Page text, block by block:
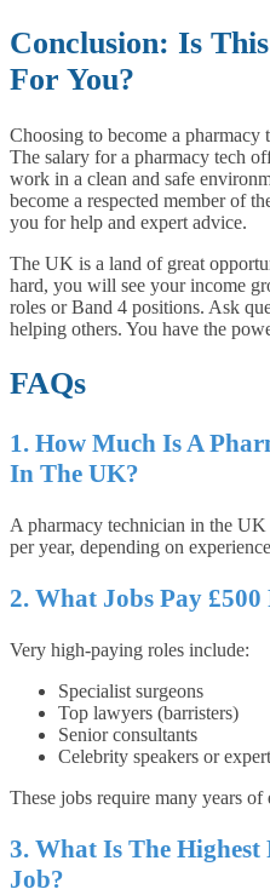
Conclusion: Is
For You?
Choosing to become a
The salary for a pharmacy tech
work in a clean and safe
become a respected member of
you for help and expert advice.
The UK is a land of great
hard, you will see your income
roles or Band 4 positions. Ask
helping others. You have the
FAQs
1. How Much Is A
In The UK?
A pharmacy technician in the
per year, depending on
2. What Jobs Pay
Very high-paying roles include:
Specialist surgeons
Top lawyers (barristers)
Senior consultants
Celebrity speakers or
These jobs require many years of
3. What Is The Highest
Job?